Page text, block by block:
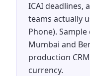
ICAI deadlines,
teams actually
Phone).
Mumbai and
production
currency.